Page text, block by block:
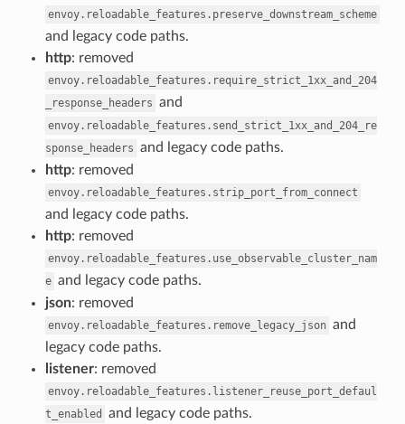
envoy.reloadable_features.preserve_downstream_scheme
and legacy code paths.
http: removed
envoy.reloadable_features.require_strict_1xx_and_204
_response_headers and
envoy.reloadable_features.send_strict_1xx_and_204_re
sponse_headers and legacy code paths.
http: removed
envoy.reloadable_features.strip_port_from_connect
and legacy code paths.
http: removed
envoy.reloadable_features.use_observable_cluster_nam
e and legacy code paths.
json: removed
envoy.reloadable_features.remove_legacy_json and
legacy code paths.
listener: removed
envoy.reloadable_features.listener_reuse_port_defaul
t_enabled
and legacy code paths.